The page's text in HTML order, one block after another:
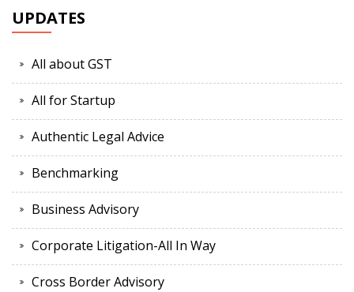
UPDATES
All about GST
All for Startup
Authentic Legal Advice
Benchmarking
Business Advisory
Corporate Litigation-All In Way
Cross Border Advisory